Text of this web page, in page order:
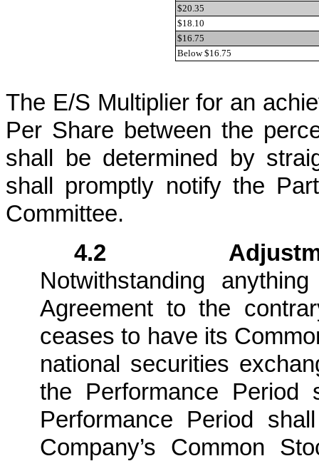
$20.35
$18.10
$16.75
Below $16.75
The E/S Multiplier for an
Per Share between the
shall be determined by
shall promptly notify the
Committee.
4.2
Notwithstanding
Agreement to the
ceases to have its
national securities
the Performance
Performance Period
Company’s Common